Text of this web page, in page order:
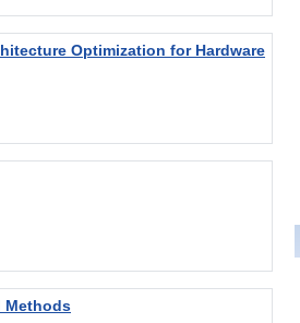
Optimization for Hardware
Methods